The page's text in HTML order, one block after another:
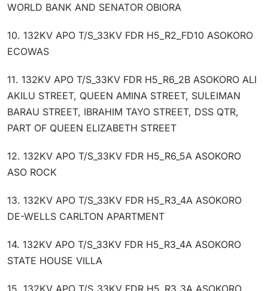
WORLD BANK AND SENATOR OBIORA
10. 132KV APO T/S_33KV FDR H5_R2_FD10 ASOKORO
ECOWAS
11. 132KV APO T/S_33KV FDR H5_R6_2B ASOKORO ALI
AKILU STREET, QUEEN AMINA STREET, SULEIMAN
BARAU STREET, IBRAHIM TAYO STREET, DSS QTR,
PART OF QUEEN ELIZABETH STREET
12. 132KV APO T/S_33KV FDR H5_R6_5A ASOKORO
ASO ROCK
13. 132KV APO T/S_33KV FDR H5_R3_4A ASOKORO
DE-WELLS CARLTON APARTMENT
14. 132KV APO T/S_33KV FDR H5_R3_4A ASOKORO
STATE HOUSE VILLA
15. 132KV APO T/S_33KV FDR H5_R3_3A ASOKORO